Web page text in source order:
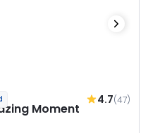
4.7(47)
Moment